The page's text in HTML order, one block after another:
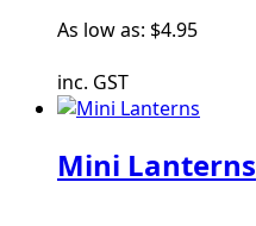
As low as: $4.95
inc. GST
Mini Lanterns